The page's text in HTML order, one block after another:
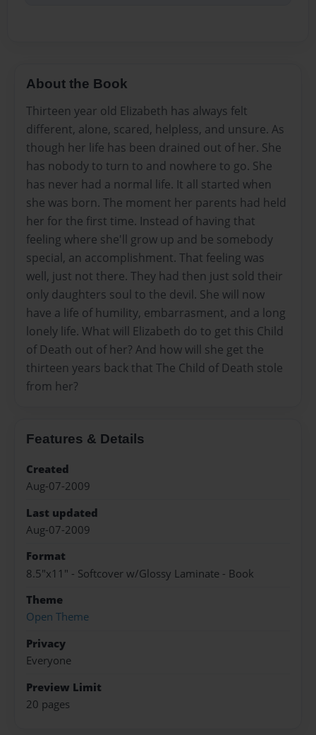
About the Book
Thirteen year old Elizabeth has always felt
different, alone, scared, helpless, and unsure. As
though her life has been drained out of her. She
has nobody to turn to and nowhere to go. She
has never had a normal life. It all started when
she was born. The moment her parents had held
her for the first time. Instead of having that
feeling where she'll grow up and be somebody
special, an accomplishment. That feeling was
well, just not there. They had then just sold their
only daughters soul to the devil. She will now
have a life of humility, embarrasment, and a long
lonely life. What will Elizabeth do to get this Child
of Death out of her? And how will she get the
thirteen years back that The Child of Death stole
from her?
Features & Details
Created
Aug-07-2009
Last updated
Aug-07-2009
Format
8.5"x11" - Softcover w/Glossy Laminate - Book
Theme
Open Theme
Privacy
Everyone
Preview Limit
20 pages